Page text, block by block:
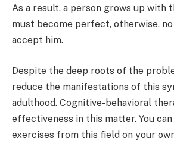
As a result, a person grows up with
must become perfect, otherwise, no
accept him.
Despite the deep roots of the
reduce the manifestations of this
adulthood. Cognitive-behavioral
effectiveness in this matter. You
exercises from this field on your